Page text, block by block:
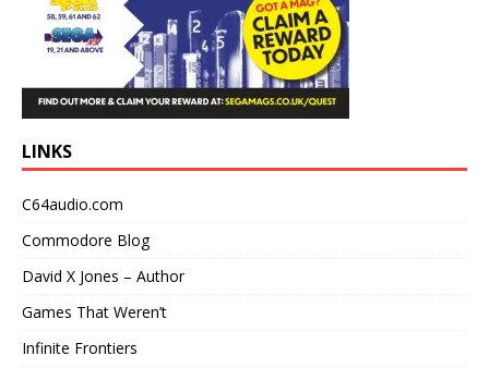
LINKS
C64audio.com
Commodore Blog
David X Jones – Author
Games That Weren’t
Infinite Frontiers